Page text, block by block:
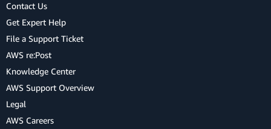
Contact Us
Get Expert Help
File a Support Ticket
AWS re:Post
Knowledge Center
AWS Support Overview
Legal
AWS Careers